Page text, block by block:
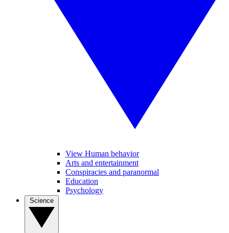
View Human behavior
Arts and entertainment
Conspiracies and paranormal
Education
Psychology